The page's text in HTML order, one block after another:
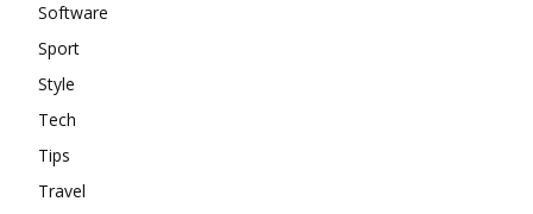
Software
Sport
Style
Tech
Tips
Travel